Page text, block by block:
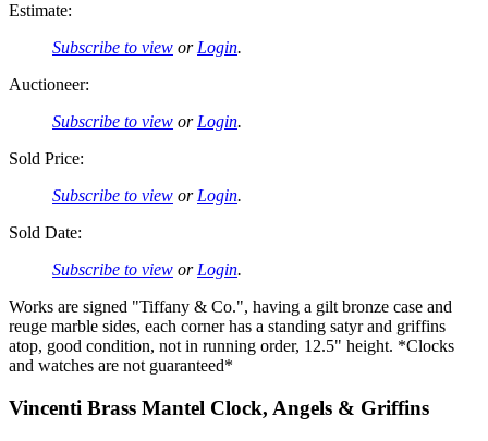
Estimate:
Subscribe to view or Login.
Auctioneer:
Subscribe to view or Login.
Sold Price:
Subscribe to view or Login.
Sold Date:
Subscribe to view or Login.
Works are signed "Tiffany & Co.", having a gilt bronze case and
reuge marble sides, each corner has a standing satyr and griffins
atop, good condition, not in running order, 12.5" height. *Clocks
and watches are not guaranteed*
Vincenti Brass Mantel Clock, Angels & Griffins